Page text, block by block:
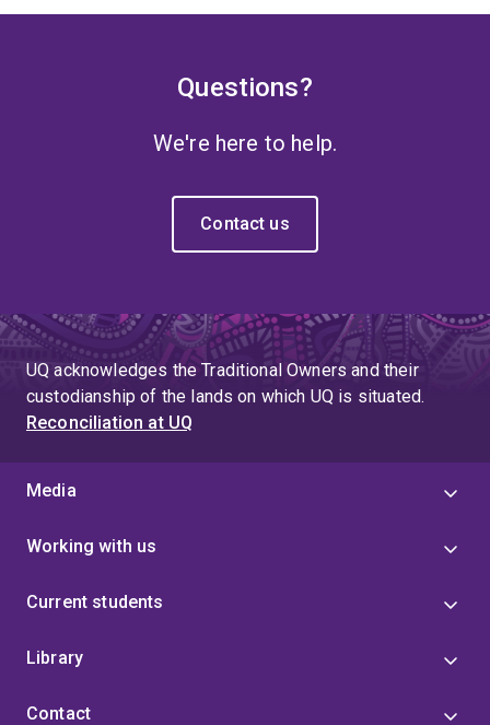
Questions?
We're here to help.
Contact us
UQ acknowledges the Traditional Owners and their
custodianship of the lands on which UQ is situated.
Reconciliation at UQ
Media
Working with us
Current students
Library
Contact